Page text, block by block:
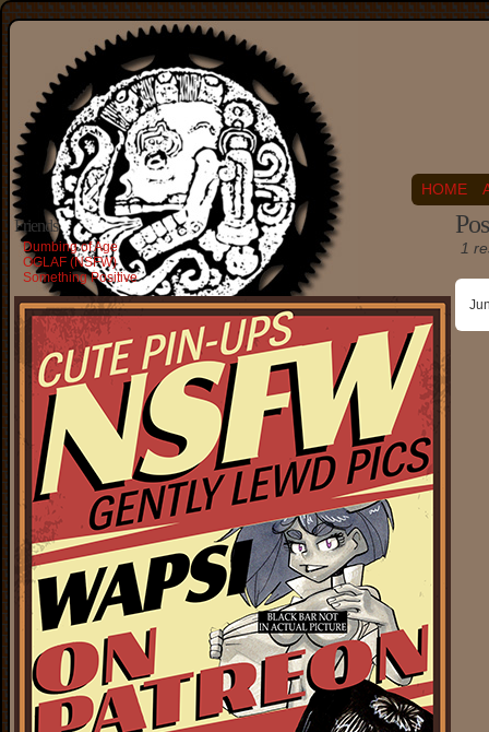
HOME
Friends
Dumbing of Age
OGLAF (NSFW)
Something Positive
1